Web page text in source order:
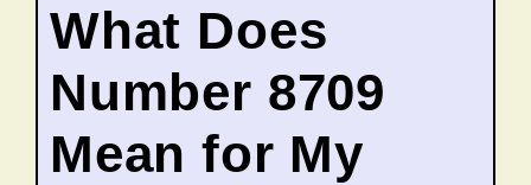
What Does
Number 8709
Mean for My